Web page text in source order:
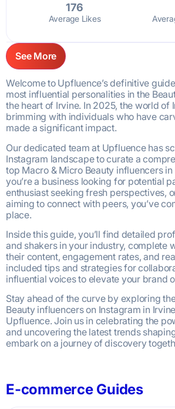
176
Average Likes
See More
Welcome to Upfluence’s definitive
most influential personalities in the
the heart of Irvine. In 2025, the world of
brimming with individuals who have
made a significant impact.
Our dedicated team at Upfluence has
Instagram landscape to curate a
top Macro & Micro Beauty influencers
you’re a business looking for potential
enthusiast seeking fresh perspectives,
aiming to connect with peers, you’ve
place.
Inside this guide, you’ll find detailed
and shakers in your industry, complete
their content, engagement rates, and
included tips and strategies for
influential voices to elevate your brand
Stay ahead of the curve by exploring
Beauty influencers on Instagram in
Upfluence. Join us in celebrating the
and uncovering the latest trends
embark on a journey of discovery
E-commerce Guides